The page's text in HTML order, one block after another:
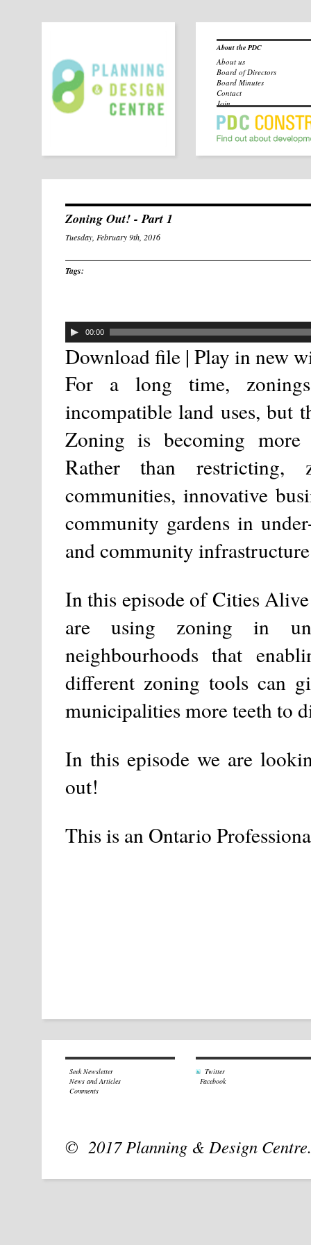
About the PDC
About us
Board of Directors
Board Minutes
Contact
Join
Zoning Out! - Part 1
Tuesday, February 9th, 2016
Tags:
00:00
Download file| Play in new
For a long time,
incompatible land uses, but
Zoning is becoming more
Rather than restricting,
communities, innovative
community gardens in
and community
In this episode of Cities
are using zoning in
neighbourhoods that
different zoning tools can
municipalities more teeth to
In this episode we are
out!
This is an Ontario
Seek Newsletter
News and Articles
Comments
Twitter
Facebook
© 2017 Planning & Design Centre.